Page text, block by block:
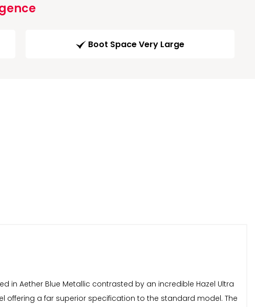
Boot Space Very Large
in Aether Blue Metallic contrasted by an incredible Hazel Ultra
offering a far superior specification to the standard model. The